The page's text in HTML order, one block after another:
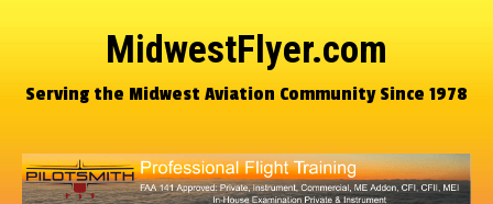
MidwestFlyer.com
Serving the Midwest Aviation Community Since 1978